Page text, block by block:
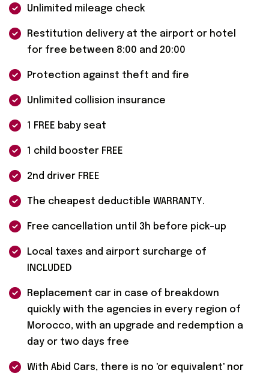
Unlimited mileage check
Restitution delivery at the airport or hotel
for free between 8:00 and 20:00
Protection against theft and fire
Unlimited collision insurance
1 FREE baby seat
1 child booster FREE
2nd driver FREE
The cheapest deductible WARRANTY.
Free cancellation until 3h before pick-up
Local taxes and airport surcharge of
INCLUDED
Replacement car in case of breakdown
quickly with the agencies in every region of
Morocco, with an upgrade and redemption a
day or two days free
With Abid Cars, there is no 'or equivalent' nor